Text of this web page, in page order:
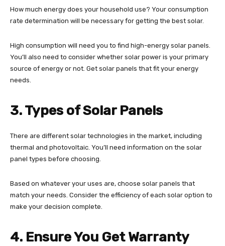
How much energy does your household use? Your consumption
rate determination will be necessary for getting the best solar.
High consumption will need you to find high-energy solar panels.
You’ll also need to consider whether solar power is your primary
source of energy or not. Get solar panels that fit your energy
needs.
3. Types of Solar Panels
There are different solar technologies in the market, including
thermal and photovoltaic. You’ll need information on the solar
panel types before choosing.
Based on whatever your uses are, choose solar panels that
match your needs. Consider the efficiency of each solar option to
make your decision complete.
4. Ensure You Get Warranty